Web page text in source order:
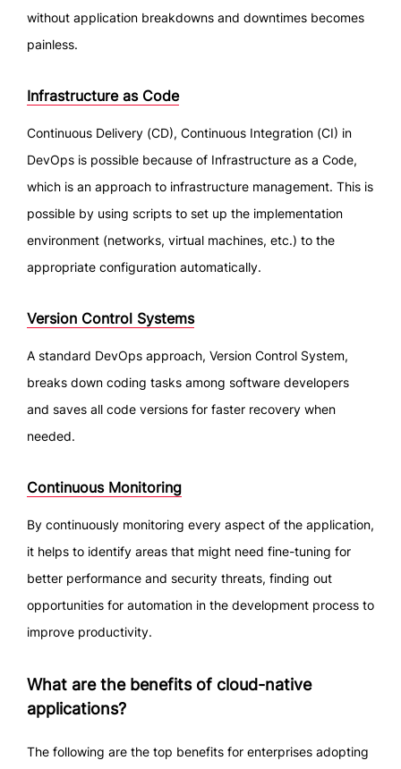
without application breakdowns and downtimes becomes
painless.
Infrastructure as Code
Continuous Delivery (CD), Continuous Integration (CI) in
DevOps is possible because of Infrastructure as a Code,
which is an approach to infrastructure management. This is
possible by using scripts to set up the implementation
environment (networks, virtual machines, etc.) to the
appropriate configuration automatically.
Version Control Systems
A standard DevOps approach, Version Control System,
breaks down coding tasks among software developers
and saves all code versions for faster recovery when
needed.
Continuous Monitoring
By continuously monitoring every aspect of the application,
it helps to identify areas that might need fine-tuning for
better performance and security threats, finding out
opportunities for automation in the development process to
improve productivity.
What are the benefits of cloud-native
applications?
The following are the top benefits for enterprises adopting